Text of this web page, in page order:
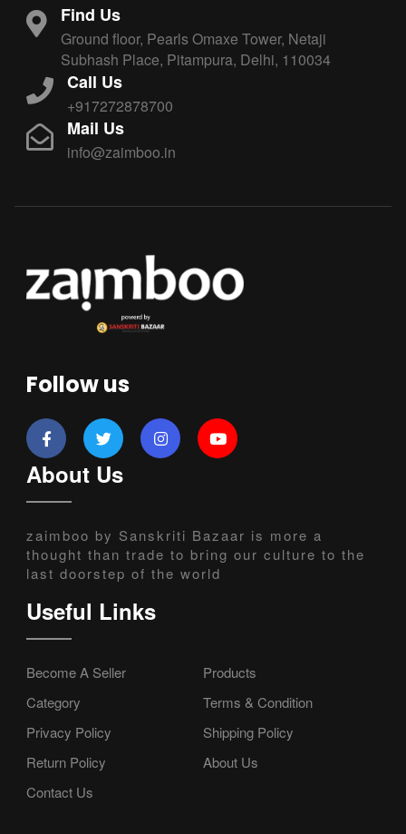
Find Us
Ground floor, Pearls Omaxe Tower, Netaji
Subhash Place, Pitampura, Delhi, 110034
Call Us
+917272878700
Mail Us
info@zaimboo.in
Follow us
About Us
zaimboo by Sanskriti Bazaar is more a
thought than trade to bring our culture to the
last doorstep of the world
Useful Links
Become A Seller
Products
Category
Terms & Condition
Privacy Policy
Shipping Policy
Return Policy
About Us
Contact Us